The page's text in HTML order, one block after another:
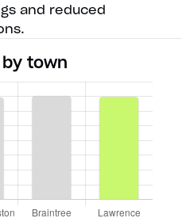
and reduced
town